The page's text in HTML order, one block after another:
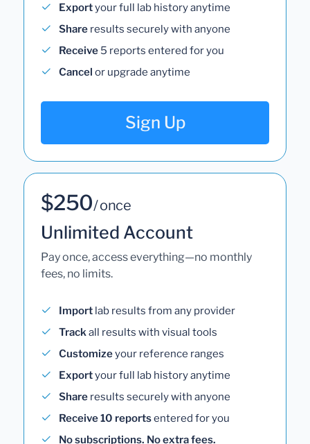
Exportyour full lab history anytime
Share results securely with anyone
Receive 5 reports entered for you
Cancel or upgrade anytime
Sign Up
$250/ once
Unlimited Account
Pay once, access everything—no monthly
fees, no limits.
Import lab results from any provider
Trackall results with visual tools
Customizeyour reference ranges
Exportyour full lab history anytime
Share results securely with anyone
Receive 10 reportsentered for you
No subscriptions. No extra fees.